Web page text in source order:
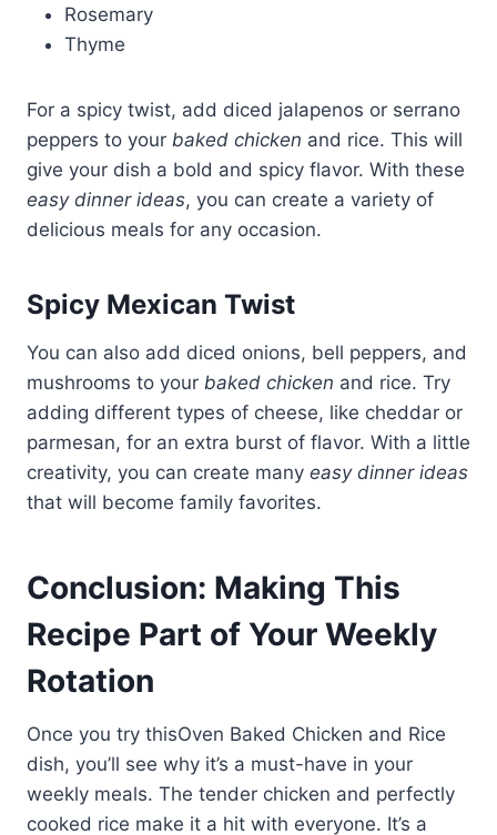
Rosemary
Thyme
For a spicy twist, add diced jalapenos or serrano
peppers to your baked chicken and rice. This will
give your dish a bold and spicy flavor. With these
easy dinner ideas, you can create a variety of
delicious meals for any occasion.
Spicy Mexican Twist
You can also add diced onions, bell peppers, and
mushrooms to your baked chicken and rice. Try
adding different types of cheese, like cheddar or
parmesan, for an extra burst of flavor. With a little
creativity, you can create many easy dinner ideas
that will become family favorites.
Conclusion: Making This
Recipe Part of Your Weekly
Rotation
Once you try thisOven Baked Chicken and Rice
dish, you’ll see why it’s a must-have in your
weekly meals. The tender chicken and perfectly
cooked rice make it a hit with everyone. It’s a